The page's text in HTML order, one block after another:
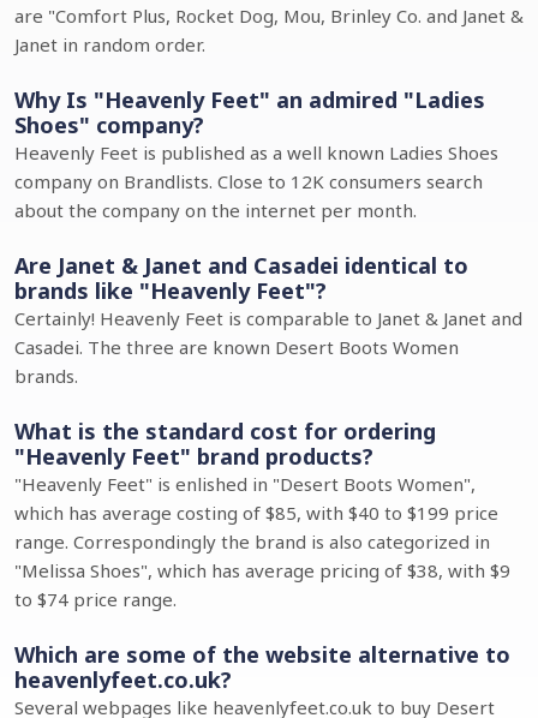
are "Comfort Plus, Rocket Dog, Mou, Brinley Co. and Janet &
Janet in random order.
Why Is "Heavenly Feet" an admired "Ladies
Shoes" company?
Heavenly Feet is published as a well known Ladies Shoes
company on Brandlists. Close to 12K consumers search
about the company on the internet per month.
Are Janet & Janet and Casadei identical to
brands like "Heavenly Feet"?
Certainly! Heavenly Feet is comparable to Janet & Janet and
Casadei. The three are known Desert Boots Women
brands.
What is the standard cost for ordering
"Heavenly Feet" brand products?
"Heavenly Feet" is enlished in "Desert Boots Women",
which has average costing of $85, with $40 to $199 price
range. Correspondingly the brand is also categorized in
"Melissa Shoes", which has average pricing of $38, with $9
to $74 price range.
Which are some of the website alternative to
heavenlyfeet.co.uk?
Several webpages like heavenlyfeet.co.uk to buy Desert